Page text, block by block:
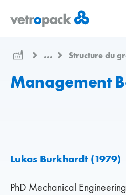
page
d'accueil
...
Structure du
Management
Lukas Burkhardt (1979)
PhD Mechanical